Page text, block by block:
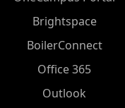
Brightspace
BoilerConnect
Office 365
Outlook